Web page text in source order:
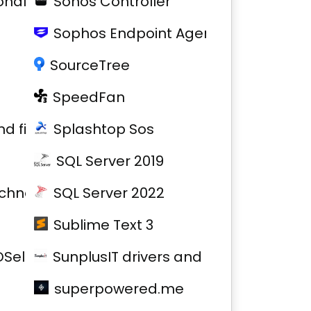
firmware
drivers and firmware
Sophos Endpoint Agent
SourceTree
SpeedFan
Splashtop Sos
SQL Server 2019
SQL Server 2022
Sublime Text 3
SunplusIT drivers and firmware
superpowered.me